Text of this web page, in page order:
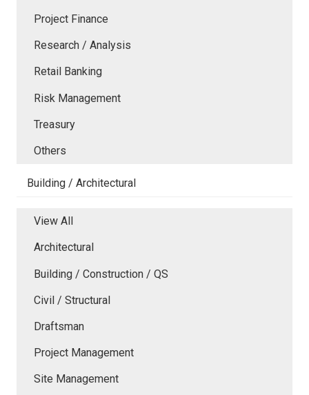
Project Finance
Research / Analysis
Retail Banking
Risk Management
Treasury
Others
Building / Architectural
View All
Architectural
Building / Construction / QS
Civil / Structural
Draftsman
Project Management
Site Management